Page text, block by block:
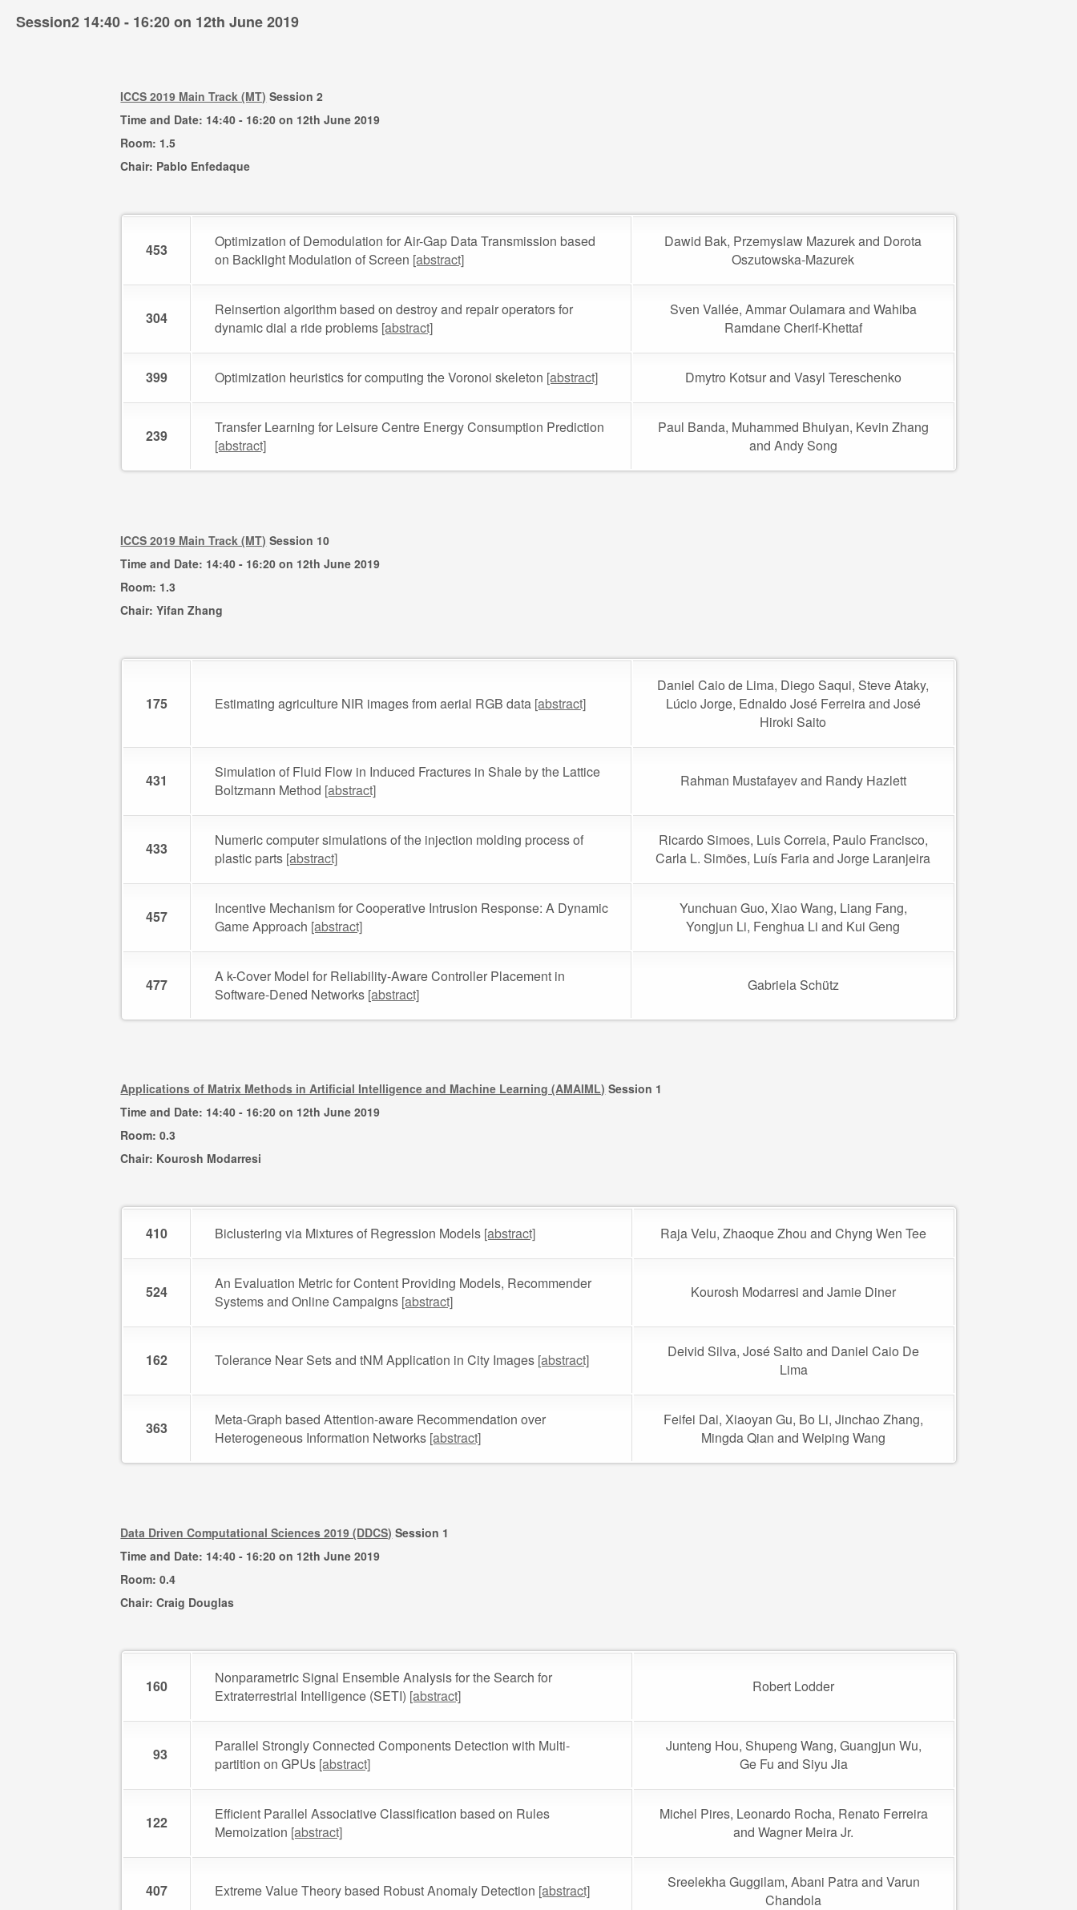
Session2 14:40 - 16:20 on 12th June 2019
ICCS 2019 Main Track (MT) Session 2
Time and Date: 14:40 - 16:20 on 12th June 2019
Room: 1.5
Chair: Pablo Enfedaque
453
Optimization of Demodulation for Air-Gap Data Transmission based
on Backlight Modulation of Screen [abstract]
Dawid Bak, Przemyslaw Mazurek and Dorota
Oszutowska-Mazurek
304
Reinsertion algorithm based on destroy and repair operators for
dynamic dial a ride problems [abstract]
Sven Vallée, Ammar Oulamara and Wahiba
Ramdane Cherif-Khettaf
399 Optimization heuristics for computing the Voronoi skeleton [abstract] Dmytro Kotsur and Vasyl Tereschenko
239
Transfer Learning for Leisure Centre Energy Consumption Prediction
[abstract]
Paul Banda, Muhammed Bhuiyan, Kevin Zhang
and Andy Song
ICCS 2019 Main Track (MT) Session 10
Time and Date: 14:40 - 16:20 on 12th June 2019
Room: 1.3
Chair: Yifan Zhang
175 Estimating agriculture NIR images from aerial RGB data [abstract]
Daniel Caio de Lima, Diego Saqui, Steve Ataky,
Lúcio Jorge, Ednaldo José Ferreira and José
Hiroki Saito
431
Simulation of Fluid Flow in Induced Fractures in Shale by the Lattice
Boltzmann Method [abstract]
Rahman Mustafayev and Randy Hazlett
433
Numeric computer simulations of the injection molding process of
plastic parts [abstract]
Ricardo Simoes, Luis Correia, Paulo Francisco,
Carla L. Simões, Luís Faria and Jorge Laranjeira
457
Incentive Mechanism for Cooperative Intrusion Response: A Dynamic
Game Approach [abstract]
Yunchuan Guo, Xiao Wang, Liang Fang,
Yongjun Li, Fenghua Li and Kui Geng
477
A k-Cover Model for Reliability-Aware Controller Placement in
Software-Dened Networks [abstract]
Gabriela Schütz
Applications of Matrix Methods in Artificial Intelligence and Machine Learning (AMAIML) Session 1
Time and Date: 14:40 - 16:20 on 12th June 2019
Room: 0.3
Chair: Kourosh Modarresi
410 Biclustering via Mixtures of Regression Models [abstract] Raja Velu, Zhaoque Zhou and Chyng Wen Tee
524
An Evaluation Metric for Content Providing Models, Recommender
Systems and Online Campaigns [abstract]
Kourosh Modarresi and Jamie Diner
162 Tolerance Near Sets and tNM Application in City Images [abstract]
Deivid Silva, José Saito and Daniel Caio De
Lima
363
Meta-Graph based Attention-aware Recommendation over
Heterogeneous Information Networks [abstract]
Feifei Dai, Xiaoyan Gu, Bo Li, Jinchao Zhang,
Mingda Qian and Weiping Wang
Data Driven Computational Sciences 2019 (DDCS) Session 1
Time and Date: 14:40 - 16:20 on 12th June 2019
Room: 0.4
Chair: Craig Douglas
160
Nonparametric Signal Ensemble Analysis for the Search for
Extraterrestrial Intelligence (SETI) [abstract]
Robert Lodder
93
Parallel Strongly Connected Components Detection with Multi-
partition on GPUs [abstract]
Junteng Hou, Shupeng Wang, Guangjun Wu,
Ge Fu and Siyu Jia
122
Efficient Parallel Associative Classification based on Rules
Memoization [abstract]
Michel Pires, Leonardo Rocha, Renato Ferreira
and Wagner Meira Jr.
407 Extreme Value Theory based Robust Anomaly Detection [abstract]
Sreelekha Guggilam, Abani Patra and Varun
Chandola